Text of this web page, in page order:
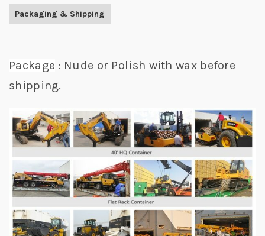
Packaging & Shipping
Package : Nude or Polish with wax before
shipping.